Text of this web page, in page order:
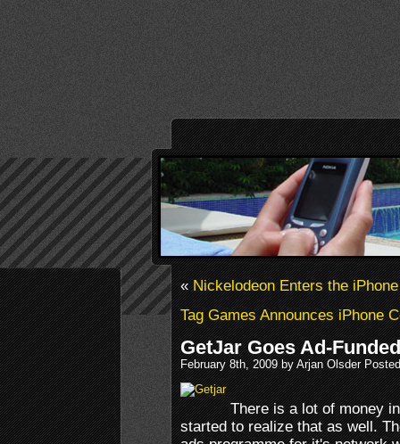
«Nickelodeon Enters the iPhone
Tag Games Announces iPhone
GetJar Goes Ad-Funded
February 8th, 2009 by Arjan Olsder
There is a lot of money
started to realize that as well.